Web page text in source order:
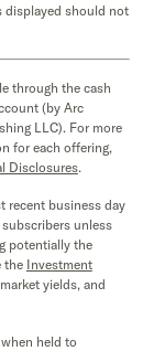
displayed should not
through the cash
(by Arc
LLC). For more
for each offering,
Disclosures.
recent business day
unless
potentially the
the Investment
yields, and
held to